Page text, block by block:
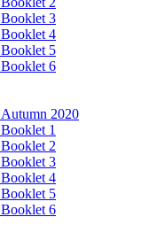
3
4
5
6
2020
1
2
3
4
5
6